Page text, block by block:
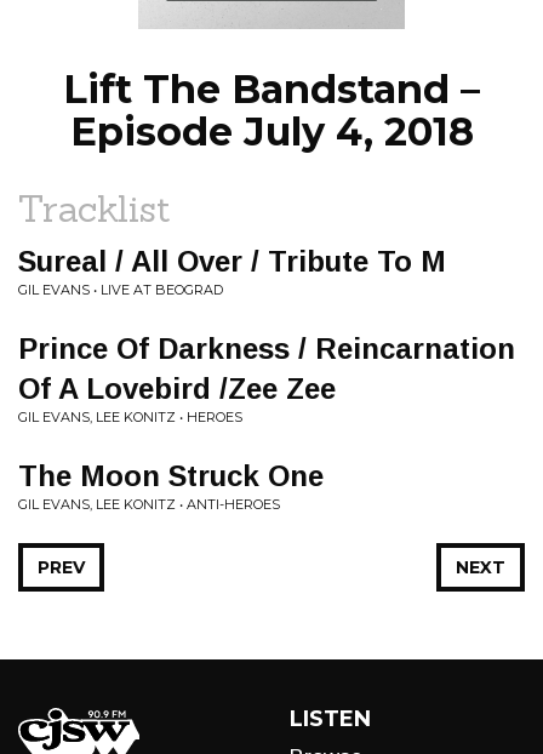
Lift The Bandstand –
Episode July 4, 2018
Tracklist
Sureal / All Over / Tribute To M
GIL EVANS • LIVE AT BEOGRAD
Prince Of Darkness / Reincarnation
Of A Lovebird /Zee Zee
GIL EVANS, LEE KONITZ • HEROES
The Moon Struck One
GIL EVANS, LEE KONITZ • ANTI-HEROES
NEXT
PREV
LISTEN